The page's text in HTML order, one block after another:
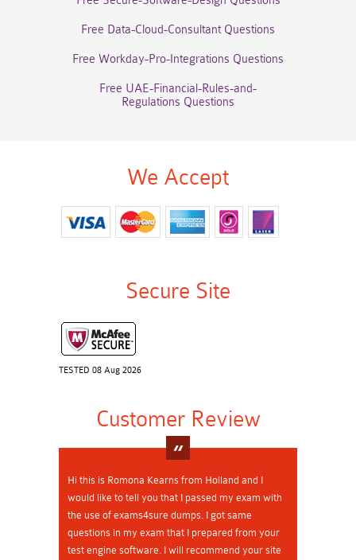
Free Data-Cloud-Consultant Questions
Free Workday-Pro-Integrations Questions
Free UAE-Financial-Rules-and-
Regulations Questions
We Accept
Secure Site
TESTED 08 Aug 2026
Customer Review
Hi this is Romona Kearns from Holland and I
would like to tell you that I passed my exam with
the use of exams4sure dumps. I got same
questions in my exam that I prepared from your
test engine software. I will recommend your site